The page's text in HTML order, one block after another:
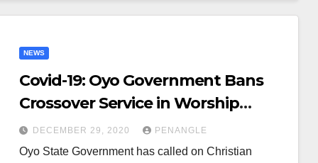
NEWS
Covid-19: Oyo Government Bans
Crossover Service in Worship
Centres
DECEMBER 29, 2020 PENANGLE
Oyo State Government has called on Christian